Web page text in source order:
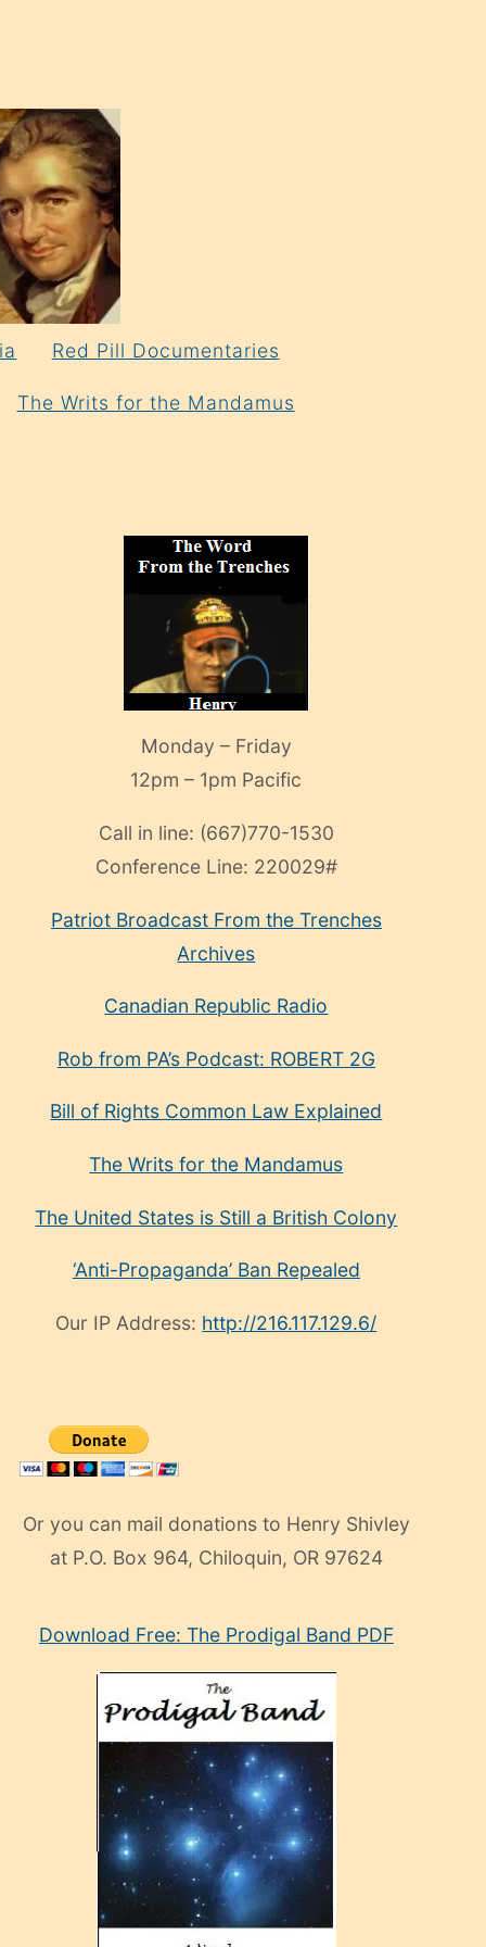
Red Pill Documentaries
The Writs for the Mandamus
Monday – Friday
12pm – 1pm Pacific
Call in line: (667)770-1530
Conference Line: 220029#
Patriot Broadcast From the Trenches
Archives
Canadian Republic Radio
Rob from PA’s Podcast: ROBERT 2G
Bill of Rights Common Law Explained
The Writs for the Mandamus
The United States is Still a British Colony
‘Anti-Propaganda’ Ban Repealed
Our IP Address: http://216.117.129.6/
Or you can mail donations to Henry Shivley
at P.O. Box 964, Chiloquin, OR 97624
manken
Download Free: The Prodigal Band PDF